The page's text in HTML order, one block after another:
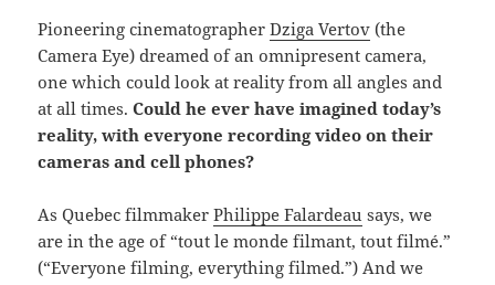
Pioneering cinematographerDziga Vertov (the
Camera Eye) dreamed of an omnipresent camera,
one which could look at reality from all angles and
at all times.Could he ever have imagined today’s
reality, with everyone recording video on their
cameras and cell phones?
As Quebec filmmakerPhilippe Falardeau says, we
are in the age of “tout le monde filmant, tout filmé.”
(“Everyone filming, everything filmed.”) And we